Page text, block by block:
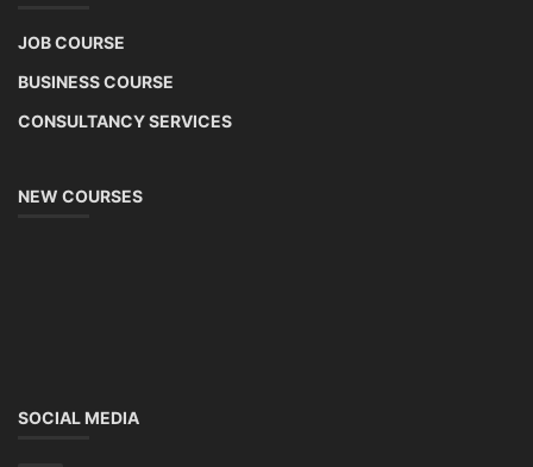
JOB COURSE
BUSINESS COURSE
CONSULTANCY SERVICES
NEW COURSES
SOCIAL MEDIA